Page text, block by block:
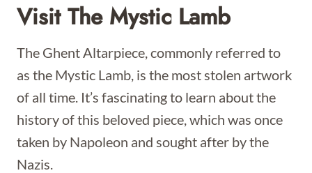
Visit The Mystic Lamb
The Ghent Altarpiece, commonly referred to
as the Mystic Lamb, is the most stolen artwork
of all time. It’s fascinating to learn about the
history of this beloved piece, which was once
taken by Napoleon and sought after by the
Nazis.